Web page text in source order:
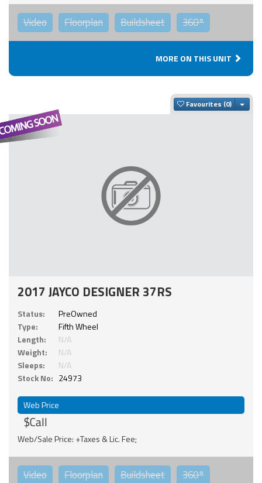
Video Floorplan Buildsheet 360°
MORE ON THIS UNIT
Favourites
2017 JAYCO DESIGNER 37RS
Status:
PreOwned
Type:
Fifth Wheel
Length:
N/A
Weight:
N/A
Sleeps:
N/A
Stock No: 24973
Web Price
$Call
Web/Sale Price: +Taxes & Lic. Fee;
Video Floorplan Buildsheet 360°